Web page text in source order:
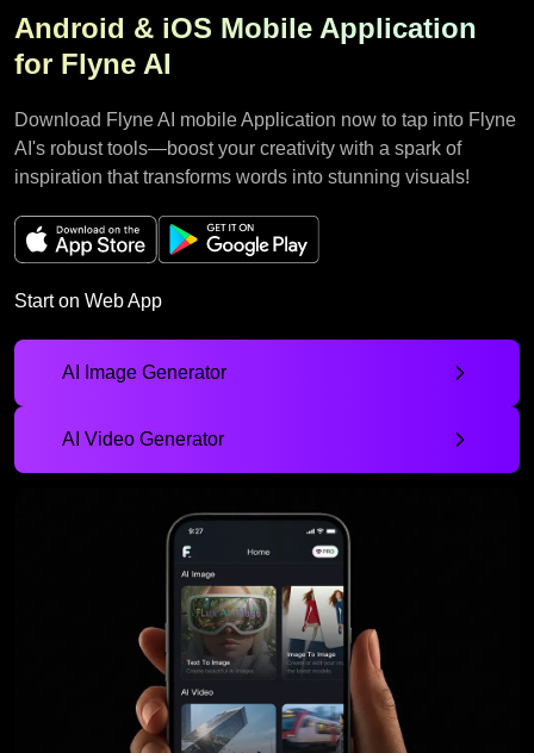
Android & iOS Mobile Application
for Flyne AI
Download Flyne AI mobile Application now to tap into Flyne
AI's robust tools—boost your creativity with a spark of
inspiration that transforms words into stunning visuals!
Start on Web App
AI Image Generator
AI Video Generator